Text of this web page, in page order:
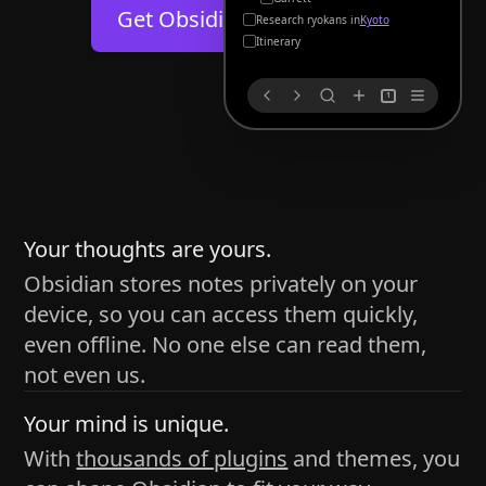
About
Discord
Community
Security
Get Obsidian forAndroid
and space
without being uttered out loud. The process of
receives the ideas/imagery such as a couch, a
Research ryokans inKyoto
Itinerary
1
Your thoughts are yours.
Obsidian stores notes privately on your
device, so you can access them quickly,
even offline. No one else can read them,
not even us.
Your mind is unique.
Withthousands of plugins and themes, you